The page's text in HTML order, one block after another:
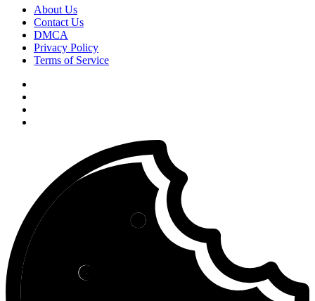
About Us
Contact Us
DMCA
Privacy Policy
Terms of Service